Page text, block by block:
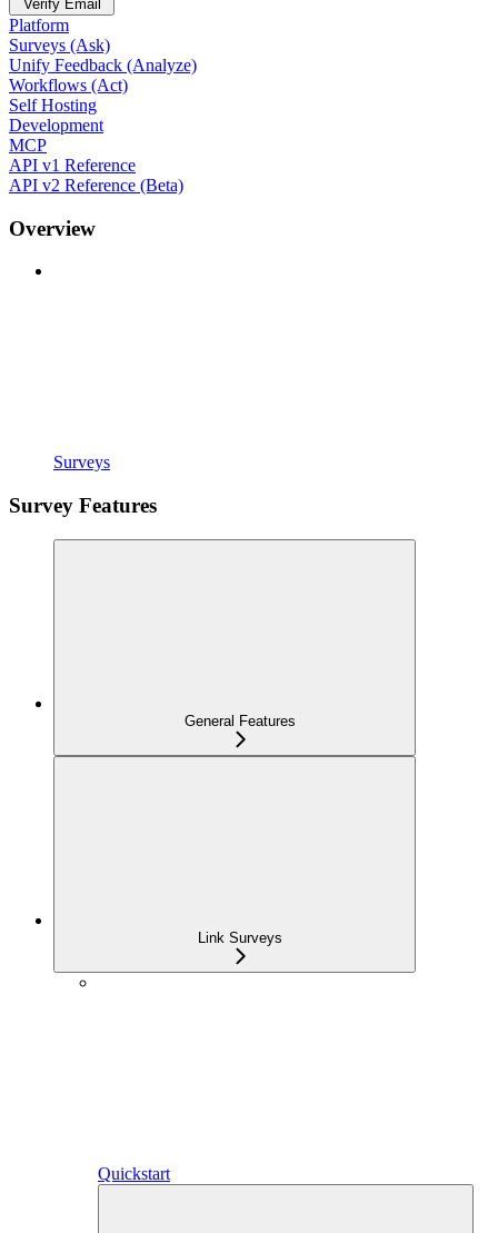
Verify Email
Platform
Surveys (Ask)
Unify Feedback (Analyze)
Workflows (Act)
Self Hosting
Development
MCP
API v1 Reference
API v2 Reference (Beta)
Overview
Surveys
Survey Features
General Features
Link Surveys
Quickstart